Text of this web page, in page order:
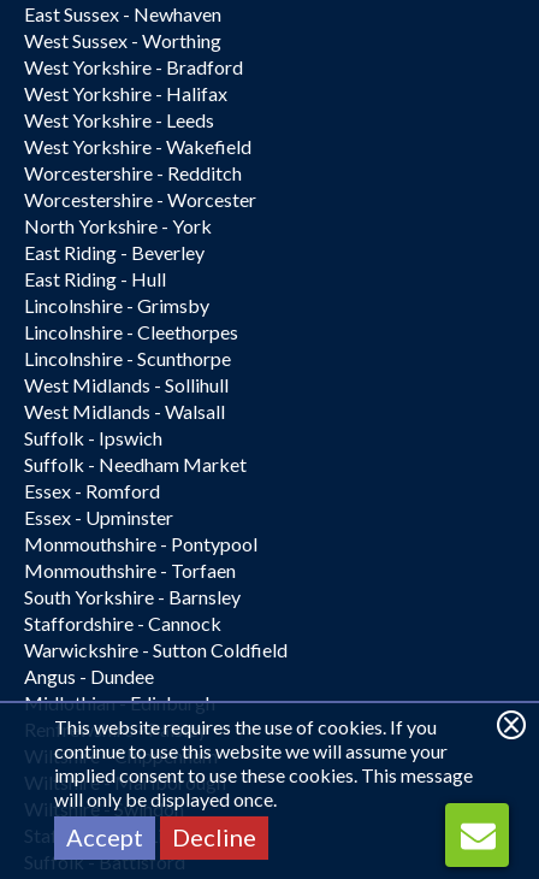
East Sussex - Newhaven
West Sussex - Worthing
West Yorkshire - Bradford
West Yorkshire - Halifax
West Yorkshire - Leeds
West Yorkshire - Wakefield
Worcestershire - Redditch
Worcestershire - Worcester
North Yorkshire - York
East Riding - Beverley
East Riding - Hull
Lincolnshire - Grimsby
Lincolnshire - Cleethorpes
Lincolnshire - Scunthorpe
West Midlands - Sollihull
West Midlands - Walsall
Suffolk - Ipswich
Suffolk - Needham Market
Essex - Romford
Essex - Upminster
Monmouthshire - Pontypool
Monmouthshire - Torfaen
South Yorkshire - Barnsley
Staffordshire - Cannock
Warwickshire - Sutton Coldfield
Angus - Dundee
Midlothian - Edinburgh
Renfrewshire - Paisley
Wiltshire - Chippenham
Wiltshire - Marlborough
Wiltshire - Swindon
Staffordshire - Lichfield
Suffolk - Battisford
This website requires the use of cookies. If you
continue to use this website we will assume your
implied consent to use these cookies. This message
will only be displayed once.
Accept Decline